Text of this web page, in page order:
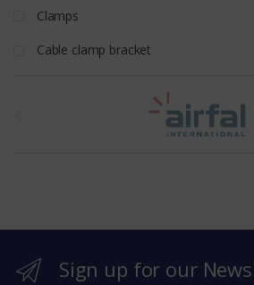
Clamps
Cable clamp bracket
r
Sign up for our